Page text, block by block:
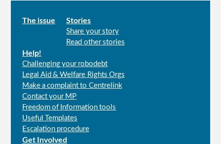
Main
The issue Stories
Share your story
Read other stories
Help!
Challenging your robodebt
Legal Aid & Welfare Rights Orgs
Make a complaint to Centrelink
Contact your MP
Freedom of Information tools
Useful Templates
Escalation procedure
Get Involved